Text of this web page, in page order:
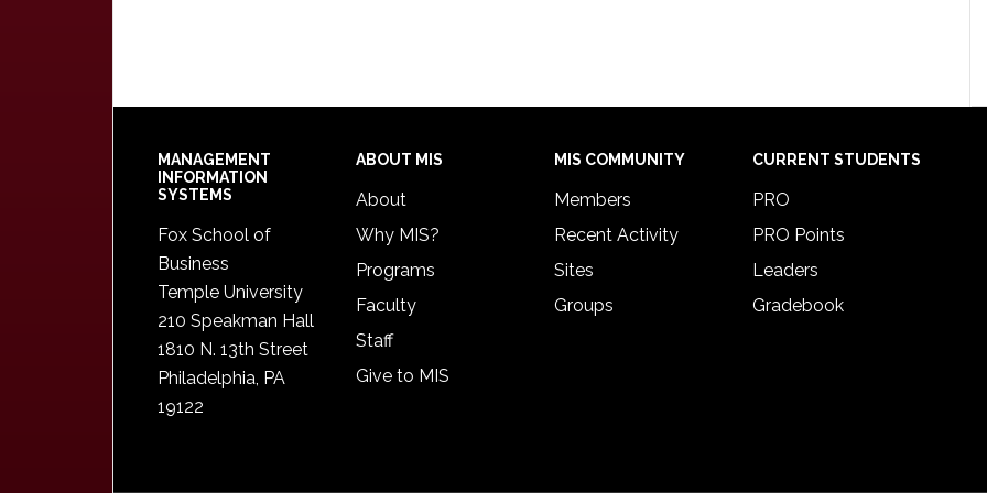
Footer
MANAGEMENT
INFORMATION
SYSTEMS
Fox School of
Business
Temple University
210 Speakman Hall
1810 N. 13th Street
Philadelphia, PA
19122
ABOUT MIS
About
Why MIS?
Programs
Faculty
Staff
Give to MIS
MIS COMMUNITY
Members
Recent Activity
Sites
Groups
CURRENT STUDENTS
PRO
PRO Points
Leaders
Gradebook